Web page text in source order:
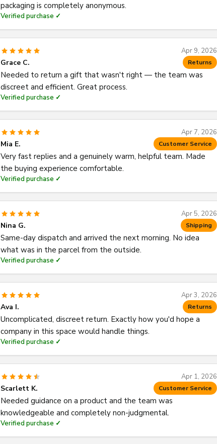
packaging is completely anonymous.
Verified purchase ✓
Apr 9, 2026
Grace C. Returns
Needed to return a gift that wasn't right — the team was
discreet and efficient. Great process.
Verified purchase ✓
Apr 7, 2026
Mia E. Customer Service
Very fast replies and a genuinely warm, helpful team. Made
the buying experience comfortable.
Verified purchase ✓
Apr 5, 2026
Nina G. Shipping
Same-day dispatch and arrived the next morning. No idea
what was in the parcel from the outside.
Verified purchase ✓
Apr 3, 2026
Ava I. Returns
Uncomplicated, discreet return. Exactly how you'd hope a
company in this space would handle things.
Verified purchase ✓
Apr 1, 2026
Scarlett K. Customer Service
Needed guidance on a product and the team was
knowledgeable and completely non-judgmental.
Verified purchase ✓